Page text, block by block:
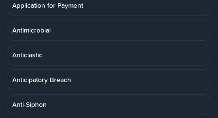
Application for Payment
Antimicrobial
Anticlastic
Anticipatory Breach
Anti-Siphon